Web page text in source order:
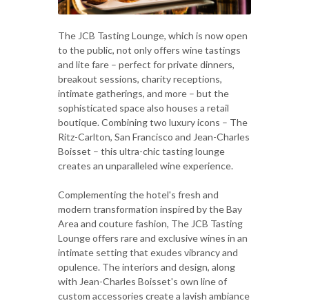
The JCB Tasting Lounge, which is now open
to the public, not only offers wine tastings
and lite fare – perfect for private dinners,
breakout sessions, charity receptions,
intimate gatherings, and more – but the
sophisticated space also houses a retail
boutique. Combining two luxury icons – The
Ritz-Carlton, San Francisco and Jean-Charles
Boisset – this ultra-chic tasting lounge
creates an unparalleled wine experience.
Complementing the hotel's fresh and
modern transformation inspired by the Bay
Area and couture fashion, The JCB Tasting
Lounge offers rare and exclusive wines in an
intimate setting that exudes vibrancy and
opulence. The interiors and design, along
with Jean-Charles Boisset's own line of
custom accessories create a lavish ambiance